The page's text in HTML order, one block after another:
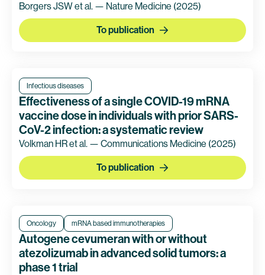
Borgers JSW et al. — Nature Medicine (2025)
To publication
Infectious diseases
Effectiveness of a single COVID-19 mRNA
vaccine dose in individuals with prior SARS-
CoV-2 infection: a systematic review
Volkman HR et al. — Communications Medicine (2025)
To publication
Oncology mRNA based immunotherapies
Autogene cevumeran with or without
atezolizumab in advanced solid tumors: a
phase 1 trial